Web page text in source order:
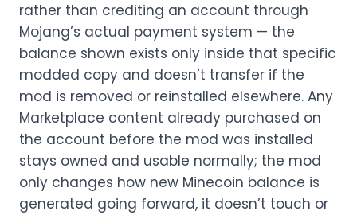
rather than crediting an account through
Mojang’s actual payment system — the
balance shown exists only inside that specific
modded copy and doesn’t transfer if the
mod is removed or reinstalled elsewhere. Any
Marketplace content already purchased on
the account before the mod was installed
stays owned and usable normally; the mod
only changes how new Minecoin balance is
generated going forward, it doesn’t touch or